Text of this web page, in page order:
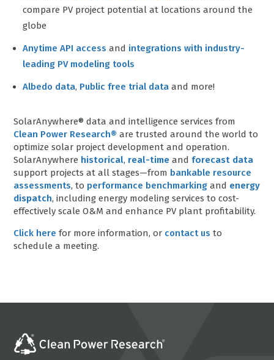
compare PV project potential at locations around the
globe
Anytime API access and integrations with industry-
leading PV modeling tools
Albedo data, Public free trial data and more!
SolarAnywhere® data and intelligence services from
Clean Power Research® are trusted around the world to
optimize solar project development and operation.
SolarAnywhere historical, real-time and forecast data
support projects at all stages—from bankable resource
assessments, to performance benchmarking and energy
dispatch, including energy modeling services to cost-
effectively scale O&M and enhance PV plant profitability.
Click here for more information, or contact us to
schedule a meeting.